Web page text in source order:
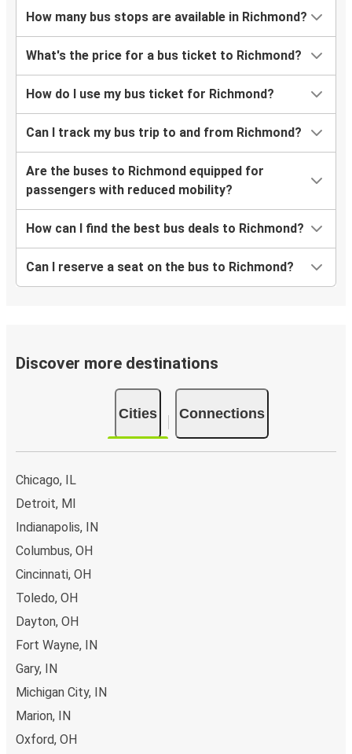
How many bus stops are available in Richmond?
What's the price for a bus ticket to Richmond?
How do I use my bus ticket for Richmond?
Can I track my bus trip to and from Richmond?
Are the buses to Richmond equipped for
passengers with reduced mobility?
How can I find the best bus deals to Richmond?
Can I reserve a seat on the bus to Richmond?
Discover more destinations
Cities Connections
Chicago, IL
Detroit, MI
Indianapolis, IN
Columbus, OH
Cincinnati, OH
Toledo, OH
Dayton, OH
Fort Wayne, IN
Gary, IN
Michigan City, IN
Marion, IN
Oxford, OH